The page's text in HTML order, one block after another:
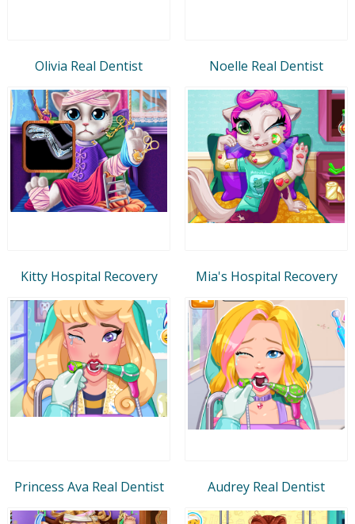
Olivia Real Dentist Noelle Real Dentist
Kitty Hospital Recovery Mia's Hospital Recovery
Princess Ava Real Dentist Audrey Real Dentist